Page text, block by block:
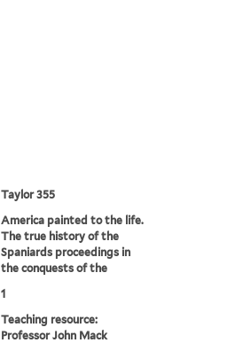
Taylor 355
America painted to the life.
The true history of the
Spaniards proceedings in
the conquests of the
1
Teaching resource:
Professor John Mack